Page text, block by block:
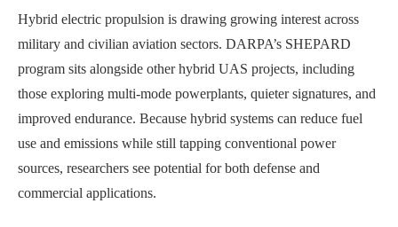
Hybrid electric propulsion is drawing growing interest across
military and civilian aviation sectors. DARPA’s SHEPARD
program sits alongside other hybrid UAS projects, including
those exploring multi-mode powerplants, quieter signatures, and
improved endurance. Because hybrid systems can reduce fuel
use and emissions while still tapping conventional power
sources, researchers see potential for both defense and
commercial applications.